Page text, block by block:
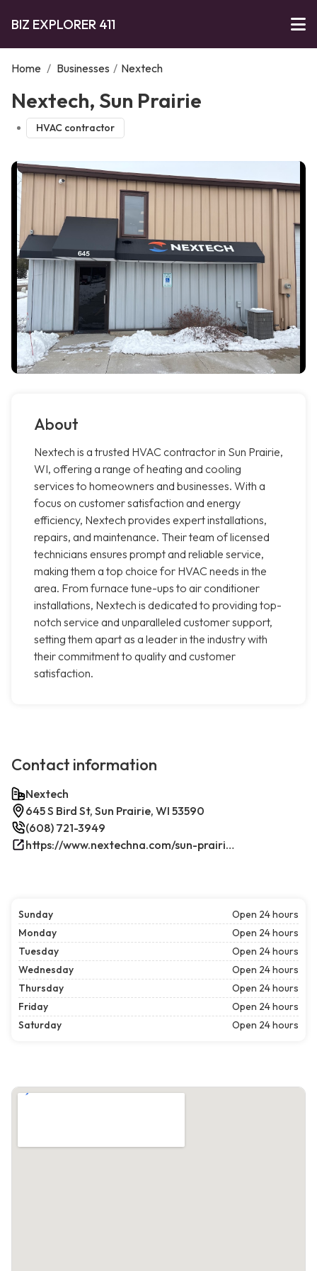
BIZ EXPLORER 411
Home / Businesses / Nextech
Nextech, Sun Prairie
HVAC contractor
About
Nextech is a trusted HVAC contractor in Sun Prairie,
WI, offering a range of heating and cooling
services to homeowners and businesses. With a
focus on customer satisfaction and energy
efficiency, Nextech provides expert installations,
repairs, and maintenance. Their team of licensed
technicians ensures prompt and reliable service,
making them a top choice for HVAC needs in the
area. From furnace tune-ups to air conditioner
installations, Nextech is dedicated to providing top-
notch service and unparalleled customer support,
setting them apart as a leader in the industry with
their commitment to quality and customer
satisfaction.
Contact information
Nextech
645 S Bird St, Sun Prairie, WI 53590
(608) 721-3949
https://www.nextechna.com/sun-prairie-commercial-hvac-refrigeration/
Sunday
Open 24 hours
Monday
Open 24 hours
Tuesday
Open 24 hours
Wednesday
Open 24 hours
Thursday
Open 24 hours
Friday
Open 24 hours
Saturday
Open 24 hours